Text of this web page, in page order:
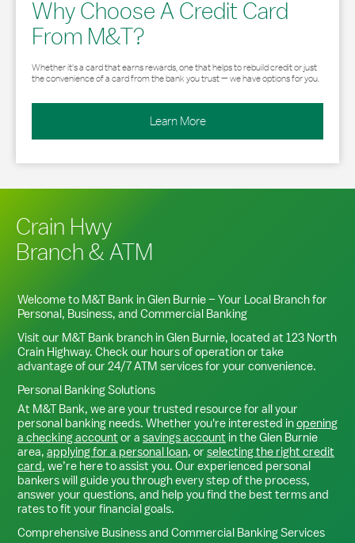
Why Choose A Credit Card
From M&T?
Whether it's a card that earns rewards, one that helps to rebuild credit or just
the convenience of a card from the bank you trust — we have options for you.
Learn More
Crain Hwy
Branch & ATM
Welcome to M&T Bank inGlen Burnie– Your Local Branch for
Personal, Business, and Commercial Banking
Visit our M&T Bank branch inGlen Burnie, located at 123 North
Crain Highway. Check our hours of operation or take
advantage of our 24/7 ATM services for your convenience.
Personal Banking Solutions
At M&T Bank, we are your trusted resource for all your
personal banking needs. Whether you're interested inopening
a checking account or a savings account in theGlen Burnie
area, applying for a personal loan, or selecting the right credit
card, we’re here to assist you. Our experienced personal
bankers will guide you through every step of the process,
answer your questions, and help you find the best terms and
rates to fit your financial goals.
Comprehensive Business and Commercial Banking Services